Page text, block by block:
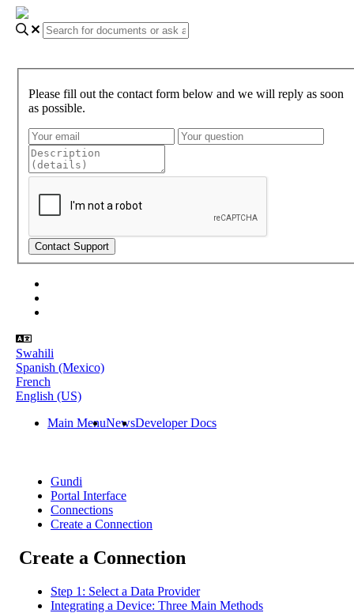
Please fill out the contact form below and we will reply as soon
as possible.
Swahili
Spanish (Mexico)
French
English (US)
Main MenuNewsDeveloper Docs
Gundi
Portal Interface
Connections
Create a Connection
Create a Connection
Step 1: Select a Data Provider
Integrating a Device: Three Main Methods